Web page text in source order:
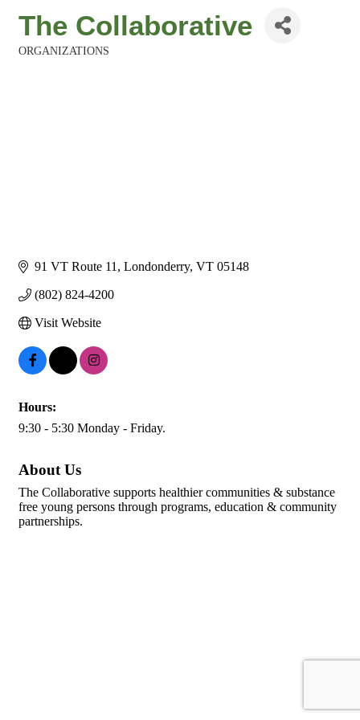
The Collaborative
ORGANIZATIONS
91 VT Route 11 Londonderry VT 05148
(802) 824-4200
Visit Website
Hours:
9:30 - 5:30 Monday - Friday.
About Us
The Collaborative supports healthier communities & substance
free young persons through programs, education & community
partnerships.